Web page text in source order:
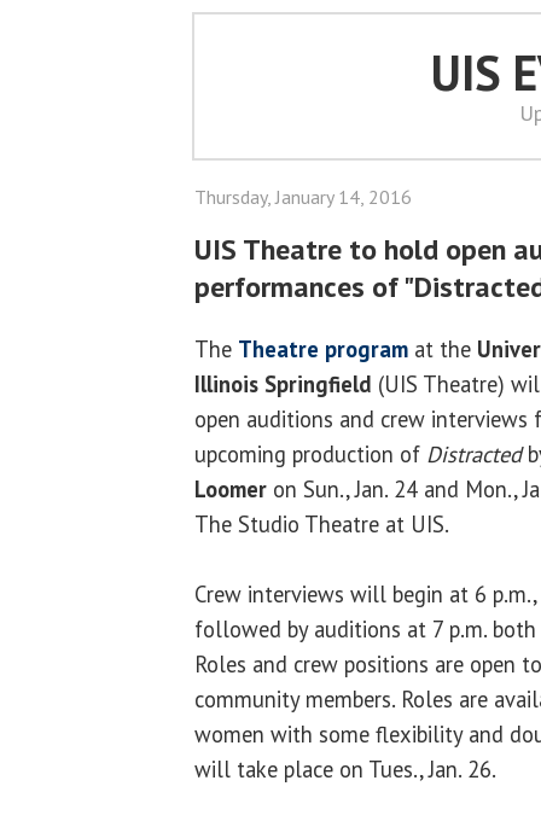
UIS
Thursday, January 14, 2016
UIS Theatre to hold open
performances of
The Theatre program at the
Illinois Springfield (UIS Theatre)
open auditions and crew interviews
upcoming production of Distracted
Loomer on Sun., Jan. 24 and Mon.,
The Studio Theatre at UIS.
Crew interviews will begin at 6 p.m.,
followed by auditions at 7 p.m.
Roles and crew positions are open
community members. Roles are
women with some flexibility and
will take place on Tues., Jan. 26.